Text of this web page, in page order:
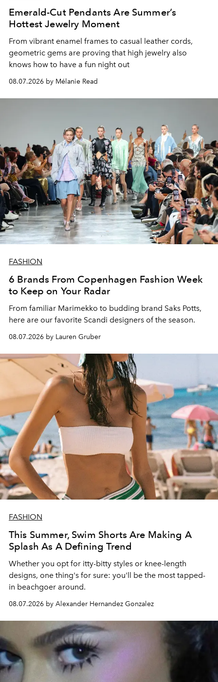
Emerald-Cut Pendants Are Summer’s
Hottest Jewelry Moment
From vibrant enamel frames to casual leather cords,
geometric gems are proving that high jewelry also
knows how to have a fun night out
08.07.2026 by Mélanie Read
FASHION
6 Brands From Copenhagen Fashion Week
to Keep on Your Radar
From familiar Marimekko to budding brand Saks Potts,
here are our favorite Scandi designers of the season.
08.07.2026 by Lauren Gruber
FASHION
This Summer, Swim Shorts Are Making A
Splash As A Defining Trend
Whether you opt for itty-bitty styles or knee-length
designs, one thing's for sure: you'll be the most tapped-
in beachgoer around.
08.07.2026 by Alexander Hernandez Gonzalez